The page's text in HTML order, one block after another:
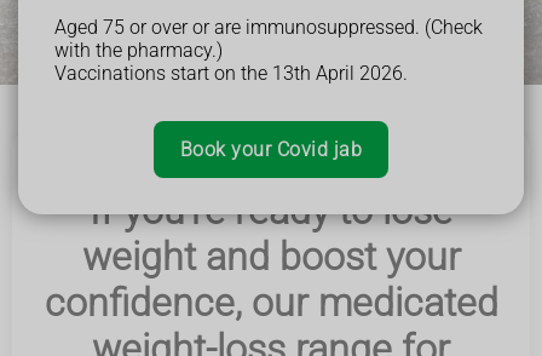
Aged 75 or over or are immunosuppressed. (Check
with the pharmacy.)
Vaccinations start on the 13th April 2026.
Book your Covid jab
If you're ready to lose
weight and boost your
confidence, our medicated